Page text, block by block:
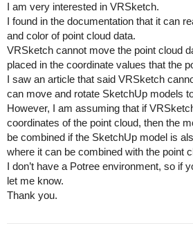
I am very interested in VRSketch.
I found in the documentation that it can
and color of point cloud data.
VRSketch cannot move the point cloud
placed in the coordinate values that the
I saw an article that said VRSketch
can move and rotate SketchUp models
However, I am assuming that if
coordinates of the point cloud, then the
be combined if the SketchUp model is
where it can be combined with the point
I don’t have a Potree environment, so if
let me know.
Thank you.